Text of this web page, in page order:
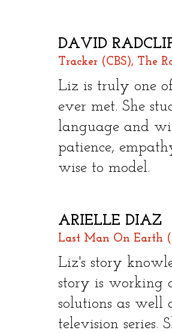
DAVID
Tracker (CBS), The
Liz is truly one
ever met. She
language and
patience,
wise to model.​
ARIELLE DIAZ
Last Man On Earth
Liz's story
story is working
solutions as well
television series.